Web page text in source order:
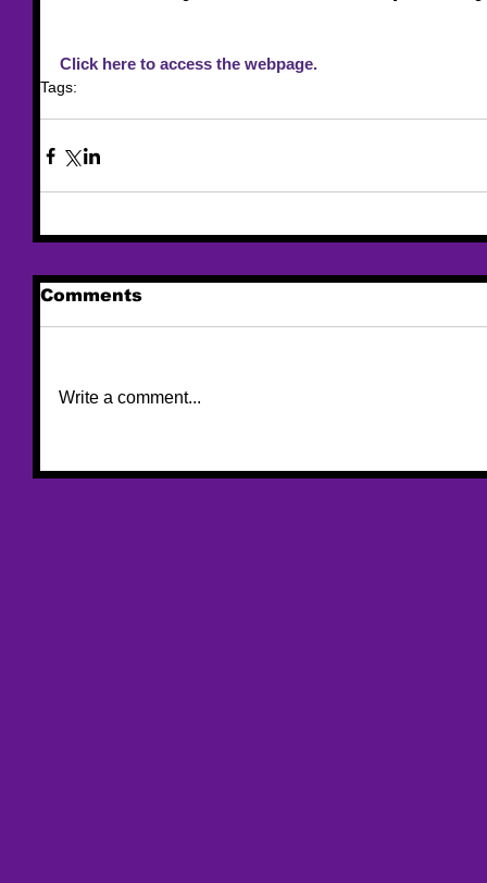
Click here to access the webpage.
Tags:
Comments
Write a comment...